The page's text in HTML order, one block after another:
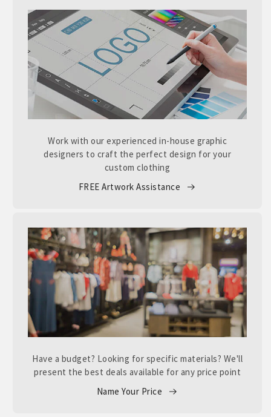
Work with our experienced in-house graphic
designers to craft the perfect design for your
custom clothing
FREE Artwork Assistance
Have a budget? Looking for specific materials? We'll
present the best deals available for any price point
Name Your Price